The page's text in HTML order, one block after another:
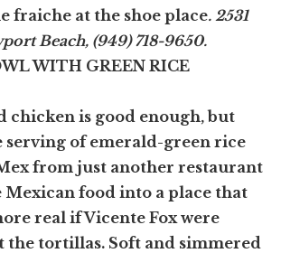
fraiche at the shoe place. 2531
Beach, (949) 718-9650.
WITH GREEN RICE
chicken is good enough, but
serving of emerald-green rice
from just another restaurant
Mexican food into a place that
real if Vicente Fox were
the tortillas. Soft and simmered